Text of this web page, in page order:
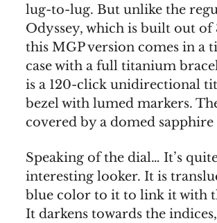
lug-to-lug. But unlike the
Odyssey, which is built out of
this MGP version comes in a
case with a full titanium
is a 120-click unidirectional
bezel with lumed markers.
covered by a domed
Speaking of the dial… It’s
interesting looker. It is
blue color to it to link it with
It darkens towards the